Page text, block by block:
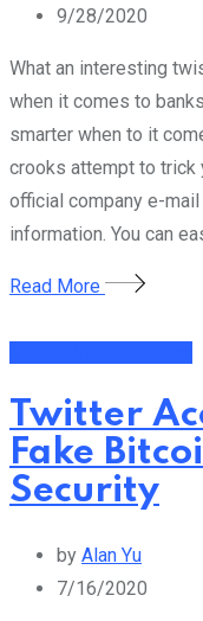
9/28/2020
What an interesting
when it comes to
smarter when to it
crooks attempt to trick
official company e-
information. You can
Read More
Twitter
Fake
Security
by Alan Yu
7/16/2020